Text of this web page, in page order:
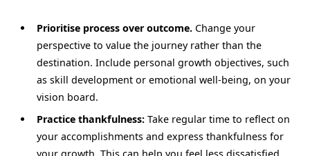
Prioritise process over outcome.Change your
perspective to value the journey rather than the
destination. Include personal growth objectives, such
as skill development or emotional well-being, on your
vision board.
Practice thankfulness: Take regular time to reflect on
your accomplishments and express thankfulness for